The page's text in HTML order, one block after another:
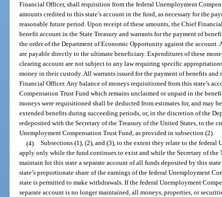
Financial Officer, shall requisition from the federal Unemployment
amounts credited to this state’s account in the fund, as necessary for the
reasonable future period. Upon receipt of these amounts, the Chief
benefit account in the State Treasury and warrants for the payment of
the order of the Department of Economic Opportunity against the account.
are payable directly to the ultimate beneficiary. Expenditures of these
clearing account are not subject to any law requiring specific
money in their custody. All warrants issued for the payment of benefits and
Financial Officer. Any balance of moneys requisitioned from this state’s
Compensation Trust Fund which remains unclaimed or unpaid in the
moneys were requisitioned shall be deducted from estimates for, and may
extended benefits during succeeding periods, or, in the discretion of the
redeposited with the Secretary of the Treasury of the United States, to the
Unemployment Compensation Trust Fund, as provided in subsection (2).
(4) Subsections (1), (2), and (3), to the extent they relate to the
apply only while the fund continues to exist and while the Secretary of the
maintain for this state a separate account of all funds deposited by this
state’s proportionate share of the earnings of the federal Unemployment
state is permitted to make withdrawals. If the federal Unemployment
separate account is no longer maintained, all moneys, properties, or